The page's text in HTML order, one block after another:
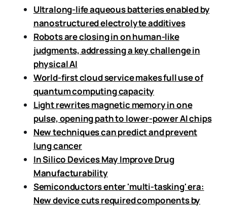
Ultralong-life aqueous batteries enabled by
nanostructured electrolyte additives
Robots are closing in on human-like
judgments, addressing a key challenge in
physical AI
World-first cloud service makes full use of
quantum computing capacity
Light rewrites magnetic memory in one
pulse, opening path to lower-power AI chips
New techniques can predict and prevent
lung cancer
In Silico Devices May Improve Drug
Manufacturability
Semiconductors enter 'multi-tasking' era:
New device cuts required components by